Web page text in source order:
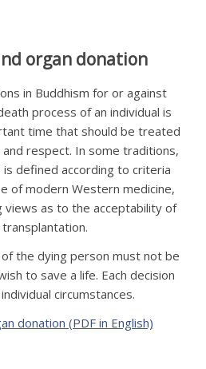
organ donation
in Buddhism for or against
process of an individual is
time that should be treated
respect. In some traditions,
defined according to criteria
of modern Western medicine,
views as to the acceptability of
the dying person must not be
to save a life. Each decision
circumstances.
donation (PDF in English)